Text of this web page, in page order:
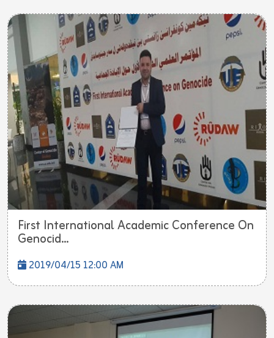
First International Academic Conference On
Genocid...
2019/04/15 12:00 AM